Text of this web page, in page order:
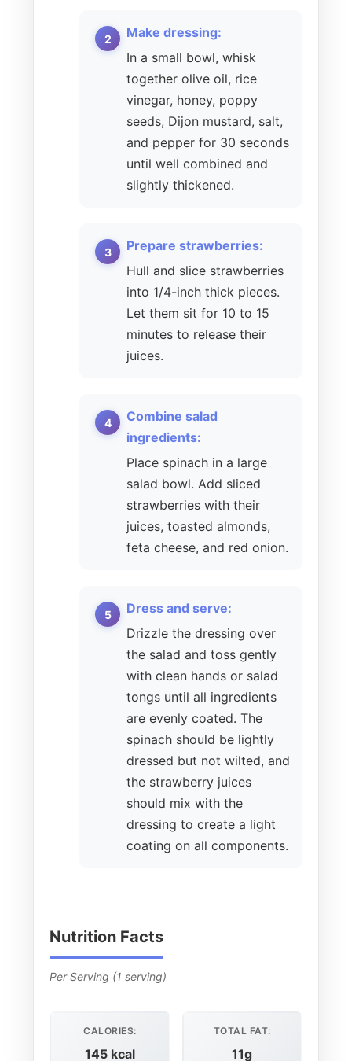
Make dressing:
In a small bowl, whisk
together olive oil, rice
vinegar, honey, poppy
seeds, Dijon mustard, salt,
and pepper for 30 seconds
until well combined and
slightly thickened.
Prepare strawberries:
Hull and slice strawberries
into 1/4-inch thick pieces.
Let them sit for 10 to 15
minutes to release their
juices.
Combine salad
ingredients:
Place spinach in a large
salad bowl. Add sliced
strawberries with their
juices, toasted almonds,
feta cheese, and red onion.
Dress and serve:
Drizzle the dressing over
the salad and toss gently
with clean hands or salad
tongs until all ingredients
are evenly coated. The
spinach should be lightly
dressed but not wilted, and
the strawberry juices
should mix with the
dressing to create a light
coating on all components.
Nutrition Facts
Per Serving (1 serving)
CALORIES:
145 kcal
TOTAL FAT:
11g